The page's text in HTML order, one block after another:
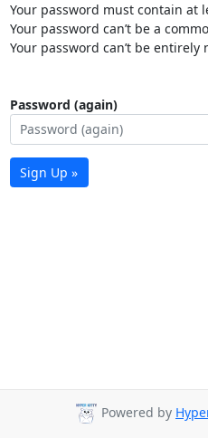
Your password must contain at
Your password can’t be a
Your password can’t be entirely
Password (again)
Sign Up »
Powered by